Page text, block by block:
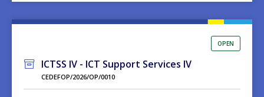
OPEN
ICTSS IV - ICT Support Services IV
CEDEFOP/2026/OP/0010